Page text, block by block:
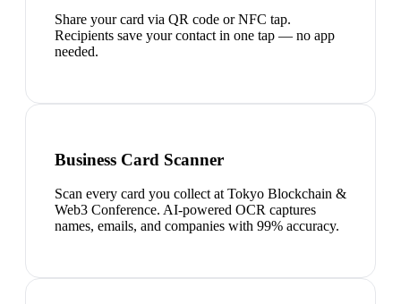
Share your card via QR code or NFC tap.
Recipients save your contact in one tap — no app
needed.
Business Card Scanner
Scan every card you collect at Tokyo Blockchain &
Web3 Conference. AI-powered OCR captures
names, emails, and companies with 99% accuracy.